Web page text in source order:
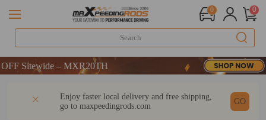
0 0
– MXR20TH
– MXR20TH
Enjoy faster local delivery and free shipping,
go to maxpeedingrods.com
GO